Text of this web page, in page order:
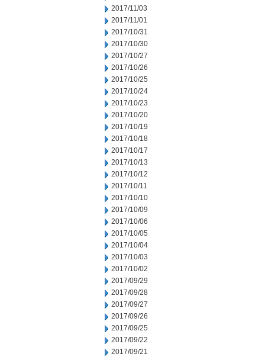
2017/11/03
2017/11/01
2017/10/31
2017/10/30
2017/10/27
2017/10/26
2017/10/25
2017/10/24
2017/10/23
2017/10/20
2017/10/19
2017/10/18
2017/10/17
2017/10/13
2017/10/12
2017/10/11
2017/10/10
2017/10/09
2017/10/06
2017/10/05
2017/10/04
2017/10/03
2017/10/02
2017/09/29
2017/09/28
2017/09/27
2017/09/26
2017/09/25
2017/09/22
2017/09/21